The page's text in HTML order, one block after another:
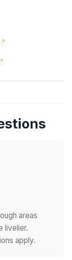
areas
livelier.
apply.